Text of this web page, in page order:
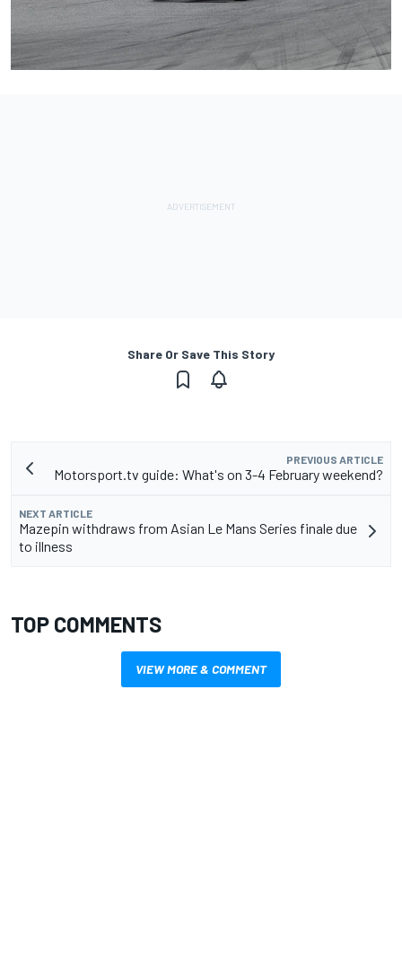
Share Or Save This Story
PREVIOUS ARTICLE
Motorsport.tv guide: What's on 3-4 February weekend?
NEXT ARTICLE
Mazepin withdraws from Asian Le Mans Series finale due
to illness
TOP COMMENTS
VIEW MORE & COMMENT